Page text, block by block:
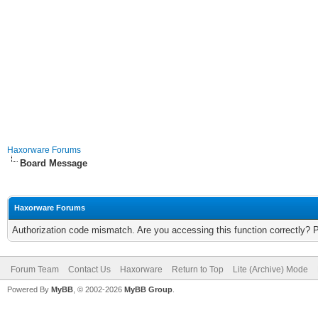
Haxorware Forums
Board Message
Haxorware Forums
Authorization code mismatch. Are you accessing this function correctly?
Forum Team Contact Us Haxorware Return to Top Lite (Archive) Mode
Powered By MyBB , © 2002-2026 MyBB Group